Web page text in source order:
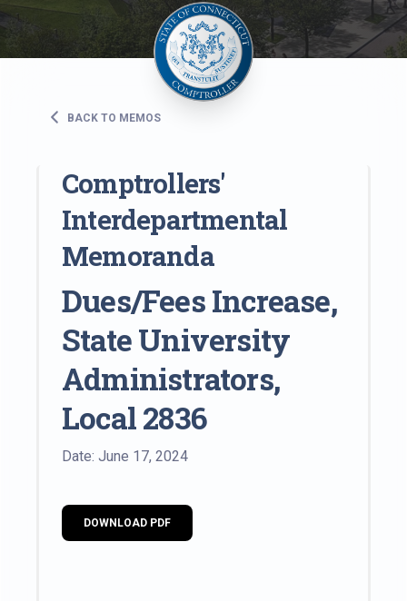
BACK TO MEMOS
Comptrollers'
Interdepartmental
Memoranda
Dues/Fees Increase,
State University
Administrators,
Local 2836
Date: June 17, 2024
DOWNLOAD PDF